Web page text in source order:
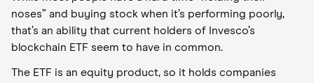
noses” and buying stock when it’s performing poorly,
that’s an ability that current holders of Invesco’s
blockchain ETF seem to have in common.
The ETF is an equity product, so it holds companies